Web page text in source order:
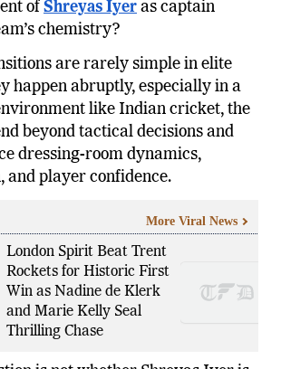
significant attention: has the
ofShreyas Iyer
chemistry?
are rarely simple in elite
happen abruptly, especially in a
like Indian cricket, the
beyond tactical decisions and
dressing-room dynamics,
London Spirit Beat Trent
Rockets for Historic First
Win as Nadine de Klerk
and Marie Kelly Seal
Thrilling Chase
More Viral News